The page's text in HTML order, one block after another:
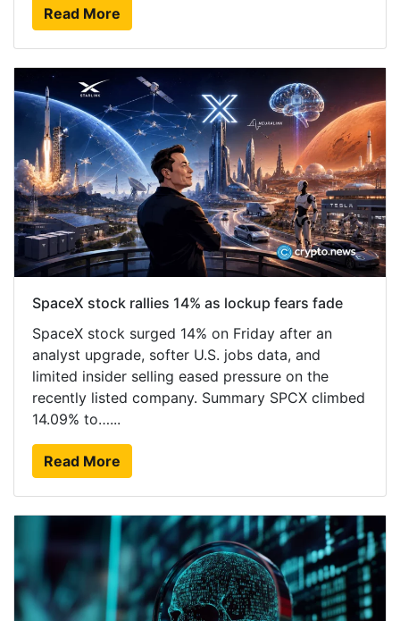
Read More
SpaceX stock rallies 14% as lockup fears fade
SpaceX stock surged 14% on Friday after an
analyst upgrade, softer U.S. jobs data, and
limited insider selling eased pressure on the
recently listed company. Summary SPCX climbed
14.09% to…...
Read More